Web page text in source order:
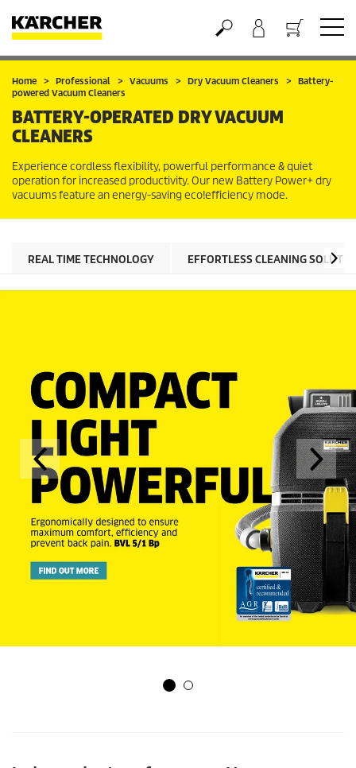
Basket
Home Professional Vacuums Dry Vacuum Cleaners
Battery-
powered Vacuum Cleaners
BATTERY-OPERATED DRY VACUUM
CLEANERS
Experience cordless flexibility, powerful performance & quiet
operation for increased productivity. Our new Battery Power+ dry
vacuums feature an energy-saving eco!efficiency mode.
REAL TIME TECHNOLOGY EFFORTLESS CLEANING